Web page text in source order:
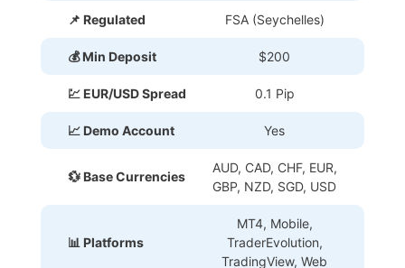
📌 Regulated FSA (Seychelles)
💰 Min Deposit $200
💹 EUR/USD Spread 0.1 Pip
📈 Demo Account Yes
💱 Base Currencies
AUD, CAD, CHF, EUR,
GBP, NZD, SGD, USD
📊 Platforms
MT4, Mobile,
TraderEvolution,
TradingView, Web